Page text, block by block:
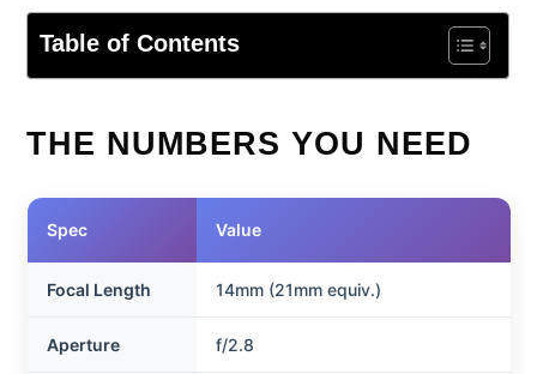
Table of Contents
THE NUMBERS YOU NEED
Spec Value
Focal Length 14mm (21mm equiv.)
Aperture f/2.8